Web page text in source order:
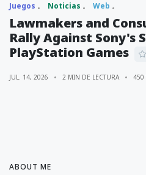
Juegos Noticias Web
Lawmakers and
Rally Against Sony's
PlayStation Games
JUL. 14, 2026 2 MIN DE LECTURA 450
ABOUT ME